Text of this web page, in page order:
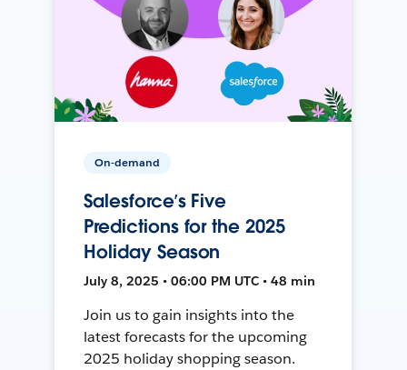
On-demand
Salesforce’s Five
Predictions for the 2025
Holiday Season
July 8, 2025 • 06:00 PM UTC • 48 min
Join us to gain insights into the
latest forecasts for the upcoming
2025 holiday shopping season.